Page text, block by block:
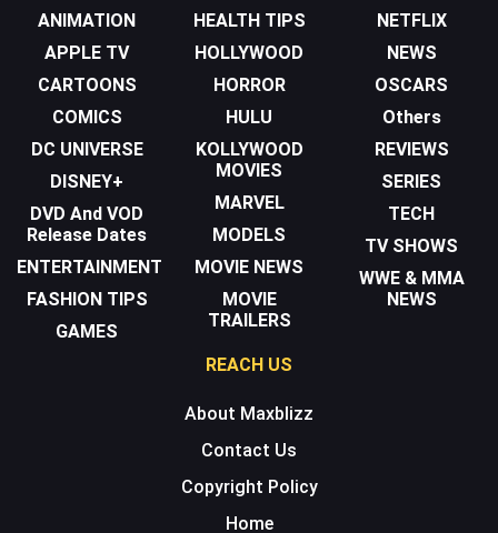
ANIMATION
APPLE TV
CARTOONS
COMICS
DC UNIVERSE
DISNEY+
DVD And VOD
Release Dates
ENTERTAINMENT
FASHION TIPS
GAMES
HEALTH TIPS
HOLLYWOOD
HORROR
HULU
KOLLYWOOD
MOVIES
MARVEL
MODELS
MOVIE NEWS
MOVIE
TRAILERS
NETFLIX
NEWS
OSCARS
Others
REVIEWS
SERIES
TECH
TV SHOWS
WWE & MMA
NEWS
REACH US
About Maxblizz
Contact Us
Copyright Policy
Home